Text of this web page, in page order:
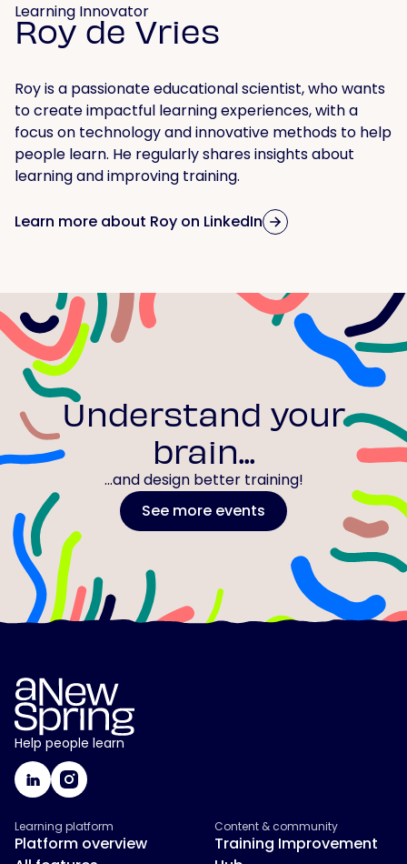
Learning Innovator
Roy de Vries
Roy is a passionate educational scientist, who wants
to create impactful learning experiences, with a
focus on technology and innovative methods to help
people learn. He regularly shares insights about
learning and improving training.
Learn more about Roy on LinkedIn
Understand your
brain...
...and design better training!
See more events
Help people learn
Learning platform
Platform overview
Content & community
Training Improvement